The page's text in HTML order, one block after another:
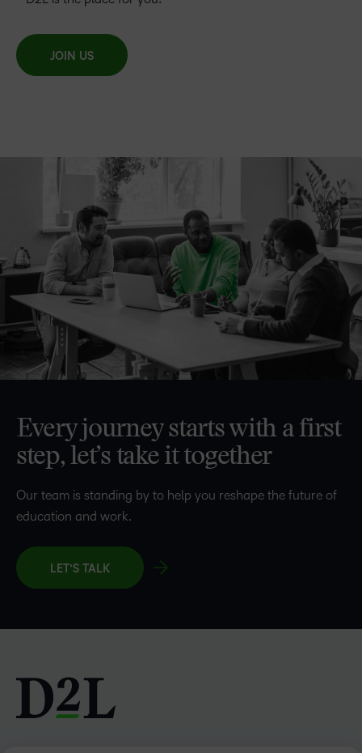
JOIN US
Every journey starts with a first
step, let’s take it together
Our team is standing by to help you reshape the future of
education and work.
LET’S TALK